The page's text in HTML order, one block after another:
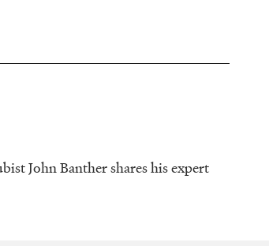
John Banther shares his expert